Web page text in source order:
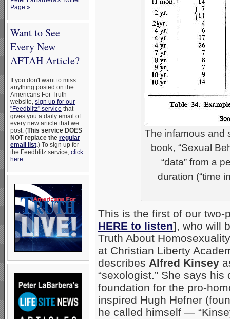
Page »
Want to See
Every New
AFTAH Article?
If you don't want to miss
anything posted on the
Americans For Truth
website, sign up for our
"Feedblitz" service that
gives you a daily email of
every new article that we
post. (This service DOES
NOT replace the regular
email list.) To sign up for
the Feedblitz service, click
here.
The infamous and
book, “Sexual
“data” from a
duration (“time
This is the first of our
HERE to listen], who will
Truth About
at Christian Liberty
describes Alfred Kinsey
“sexologist.” She says
foundation for the pro-
inspired Hugh Hefner
he called himself —